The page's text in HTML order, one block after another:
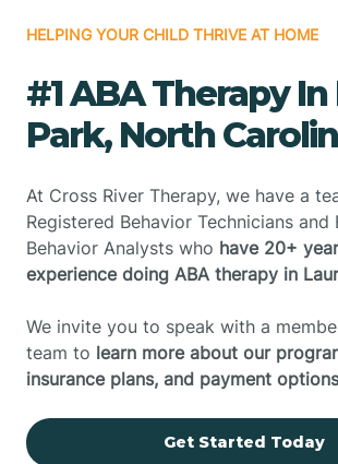
HELPING YOUR CHILD THRIVE AT HOME
#1 ABA Therapy
Park, North
At Cross River Therapy, we have a
Registered Behavior Technicians
Behavior Analysts who have 20+
experience doing ABA therapy in
We invite you to speak with a
team to learn more about our
insurance plans, and payment
Get Started Today